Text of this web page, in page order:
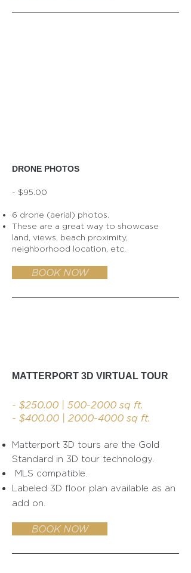
DRONE PHOTOS
- $95.00
6 drone (aerial) photos.
These are a great way to showcase
land, views, beach proximity,
neighborhood location, etc.
BOOK NOW
MATTERPORT 3D VIRTUAL TOUR
- $250.00 | 500-2000 sq ft.
- $400.00 | 2000-4000 sq ft.
Matterport 3D tours are the Gold
Standard in 3D tour technology.
MLS compatible.
Labeled 3D floor plan available as an
add on.
BOOK NOW